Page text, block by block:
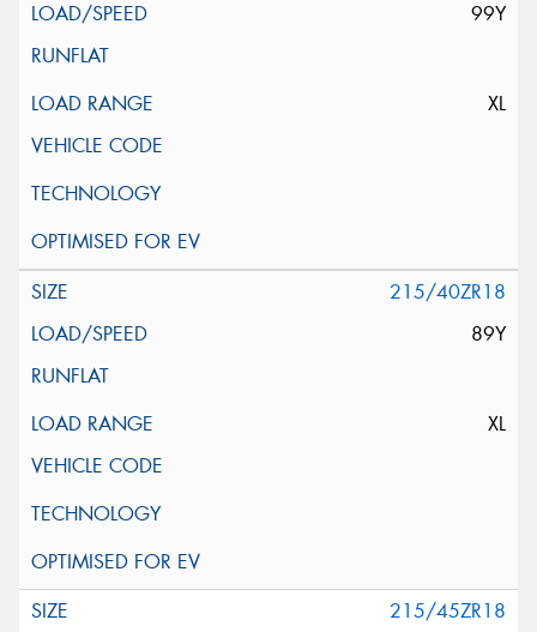
99Y
XL
215/40ZR18
89Y
XL
215/45ZR18